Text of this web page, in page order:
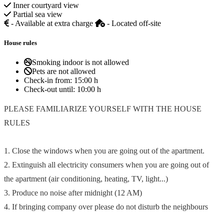
Inner courtyard view
Partial sea view
- Available at extra charge
- Located off-site
House rules
Smoking indoor is not allowed
Pets are not allowed
Check-in from: 15:00 h
Check-out until: 10:00 h
PLEASE FAMILIARIZE YOURSELF WITH THE HOUSE
RULES
1. Close the windows when you are going out of the apartment.
2. Extinguish all electricity consumers when you are going out of
the apartment (air conditioning, heating, TV, light...)
3. Produce no noise after midnight (12 AM)
4. If bringing company over please do not disturb the neighbours